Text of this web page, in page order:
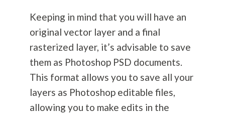
Keeping in mind that you will have an
original vector layer and a final
rasterized layer, it’s advisable to save
them as Photoshop PSD documents.
This format allows you to save all your
layers as Photoshop editable files,
allowing you to make edits in the